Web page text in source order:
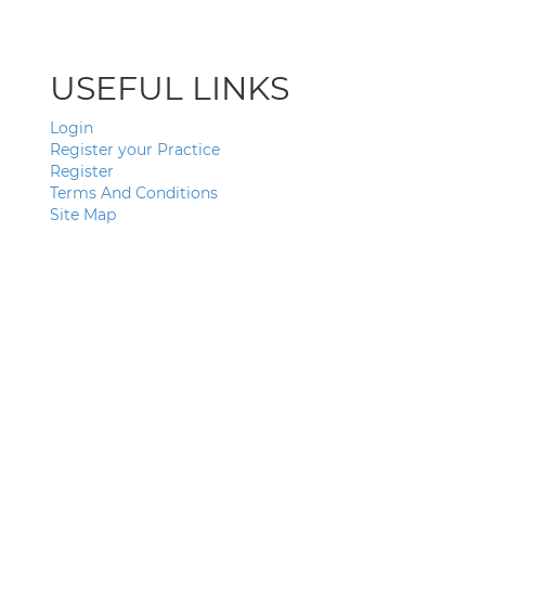
USEFUL LINKS
Login
Register your Practice
Register
Terms And Conditions
Site Map